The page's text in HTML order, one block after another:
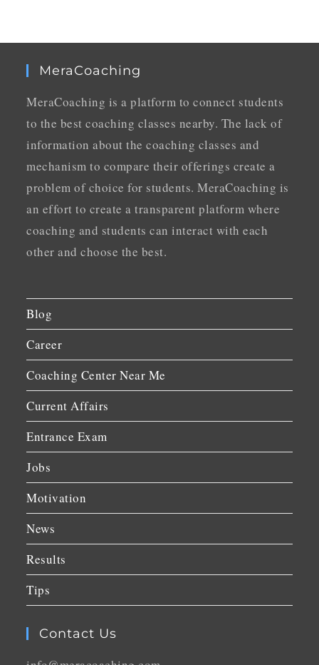
MeraCoaching
MeraCoaching is a platform to connect students
to the best coaching classes nearby. The lack of
information about the coaching classes and
mechanism to compare their offerings create a
problem of choice for students. MeraCoaching is
an effort to create a transparent platform where
coaching and students can interact with each
other and choose the best.
Blog
Career
Coaching Center Near Me
Current Affairs
Entrance Exam
Jobs
Motivation
News
Results
Tips
Contact Us